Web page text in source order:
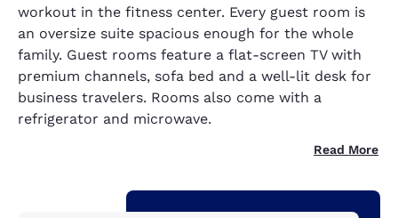
workout in the fitness center. Every guest room is
an oversize suite spacious enough for the whole
family. Guest rooms feature a flat-screen TV with
premium channels, sofa bed and a well-lit desk for
business travelers. Rooms also come with a
refrigerator and microwave.
Read More